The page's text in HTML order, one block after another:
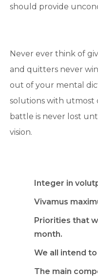
should provide
Never ever think of
and quitters never
out of your mental
solutions with utmost
battle is never lost
vision.
Integer in
Vivamus
Priorities that
month.
We all intend
The main